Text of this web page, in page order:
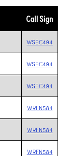
Call Sign
WSEC494
WSEC494
WSEC494
WRFN584
WRFN584
WRFN584